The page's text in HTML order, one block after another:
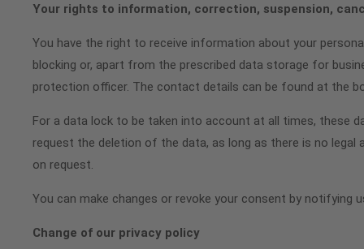
Your rights to information, correction, suspension,
You have the right to receive information about your
blocking or, apart from the prescribed data storage for
protection officer. The contact details can be found at the
For a data lock to be taken into account at all times, these
request the deletion of the data, as long as there is no
on request.
You can make changes or revoke your consent by
Change of our privacy policy